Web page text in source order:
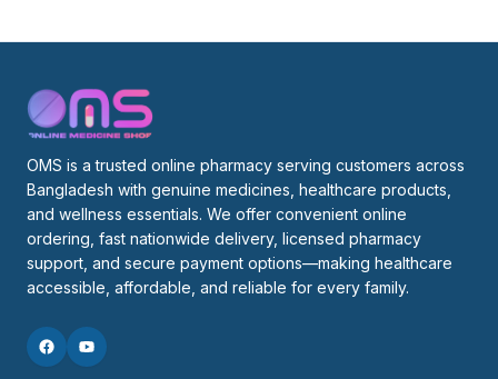
OMS is a trusted online pharmacy serving customers across
Bangladesh with genuine medicines, healthcare products,
and wellness essentials. We offer convenient online
ordering, fast nationwide delivery, licensed pharmacy
support, and secure payment options—making healthcare
accessible, affordable, and reliable for every family.